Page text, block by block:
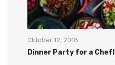
Oktober 12, 2018
Dinner Party for a Chef!